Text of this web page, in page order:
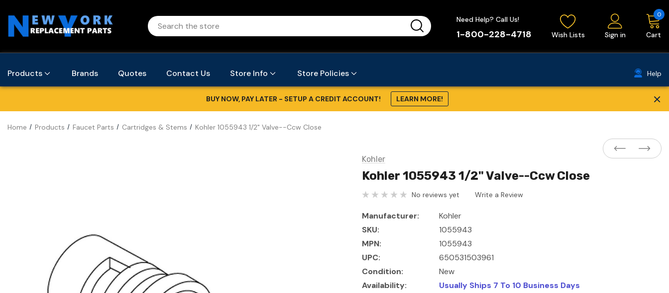
Need Help? Call Us!
1-800-228-4718 Wish Lists Sign in Cart
0
Products Brands Quotes Contact Us Store Info Store Policies Help
BUY NOW, PAY LATER - SETUP A CREDIT ACCOUNT! LEARN MORE! ×
Home Products Faucet Parts Cartridges & Stems Kohler 1055943 1/2" Valve--Ccw Close
Kohler
Kohler 1055943 1/2" Valve--Ccw Close
No reviews yet Write a Review
Manufacturer:
Kohler
SKU:
1055943
MPN:
1055943
UPC:
650531503961
Condition:
New
Availability:
Usually Ships 7 To 10 Business Days